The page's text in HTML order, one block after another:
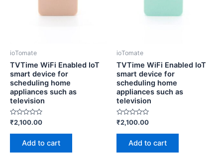
ioTomate
TVTime WiFi Enabled IoT
smart device for
scheduling home
appliances such as
television
Rated
0
out
₹2,100.00
Add to cart
ioTomate
TVTime WiFi Enabled IoT
smart device for
scheduling home
appliances such as
television
Rated
0
out
₹2,100.00
Add to cart